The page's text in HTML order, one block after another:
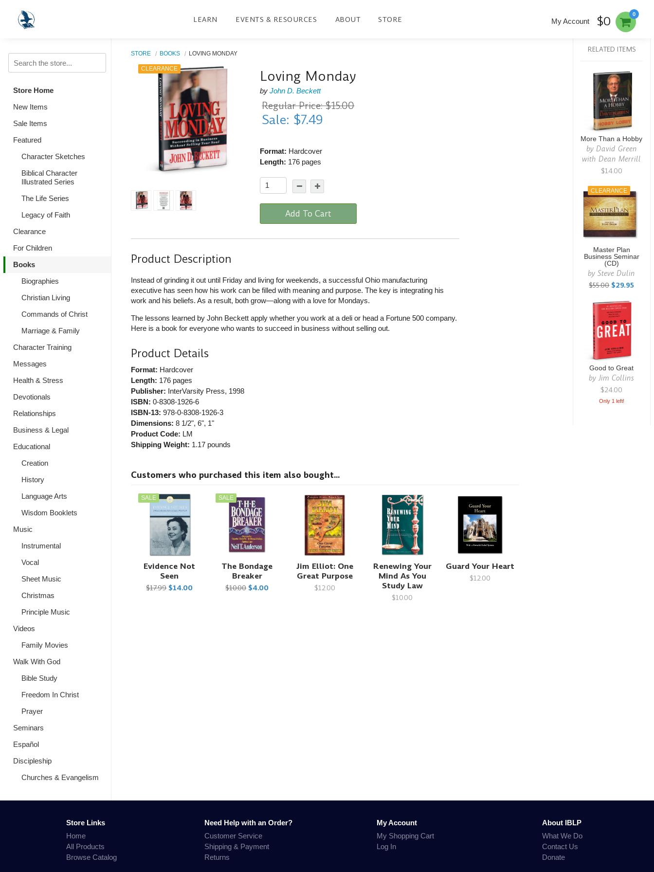
LEARN EVENTS & RESOURCES ABOUT STORE
0
My Account $0
Store Home
New Items
Sale Items
Featured
Character Sketches
Biblical Character
Illustrated Series
The Life Series
Legacy of Faith
Clearance
For Children
Books
Biographies
Christian Living
Commands of Christ
Marriage & Family
Character Training
Messages
Health & Stress
Devotionals
Relationships
Business & Legal
Educational
Creation
History
Language Arts
Wisdom Booklets
Music
Instrumental
Vocal
Sheet Music
Christmas
Principle Music
Videos
Family Movies
Walk With God
Bible Study
Freedom In Christ
Prayer
Seminars
Español
Discipleship
Churches & Evangelism
STORE BOOKS LOVING MONDAY
CLEARANCE Loving Monday
byJohn D. Beckett
Regular Price: $15.00
Sale: $7.49
Format: Hardcover
Length: 176 pages
Add To Cart
Product Description
Instead of grinding it out until Friday and living for weekends, a successful Ohio manufacturing
executive has seen how his work can be filled with meaning and purpose. The key is integrating his
work and his beliefs. As a result, both grow—along with a love for Mondays.
The lessons learned by John Beckett apply whether you work at a deli or head a Fortune 500 company.
Here is a book for everyone who wants to succeed in business without selling out.
Product Details
Format: Hardcover
Length: 176 pages
Publisher: InterVarsity Press, 1998
ISBN: 0-8308-1926-6
ISBN-13: 978-0-8308-1926-3
Dimensions: 8 1/2", 6", 1"
Product Code: LM
Shipping Weight: 1.17pounds
Customers who purchased this item also bought...
SALE
Evidence Not
Seen
$17.99 $14.00
SALE
The Bondage
Breaker
$10.00 $4.00
Jim Elliot: One
Great Purpose
$12.00
Renewing Your
Mind As You
Study Law
$10.00
Guard Your Heart
$12.00
RELATED ITEMS
More Than a Hobby
by David Green
with Dean Merrill
$14.00
CLEARANCE
Master Plan
Business Seminar
(CD)
bySteve Dulin
$55.00 $29.95
Good to Great
byJim Collins
$24.00
Only 1 left!
Store Links
Home
All Products
Browse Catalog
Need Help with an Order?
Customer Service
Shipping & Payment
Returns
My Account
My Shopping Cart
Log In
About IBLP
What We Do
Contact Us
Donate